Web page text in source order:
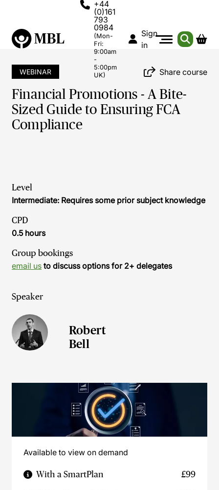
+44
(0)161
793
0984
(Mon-
Fri:
9:00am
-
5:00pm
UK)
Sign
in
WEBINAR Share course
Financial Promotions - A Bite-
Sized Guide to Ensuring FCA
Compliance
Level
Intermediate: Requires some prior subject knowledge
CPD
0.5 hours
Group bookings
email us to discuss options for 2+ delegates
Speaker
Robert
Bell
Available to view on demand
With a SmartPlan £99